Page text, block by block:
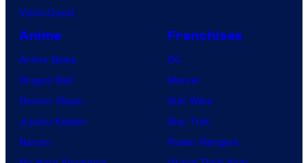
VisionQuest
Anime
Anime News
Dragon Ball
Demon Slayer
Jujutsu Kaisen
Naruto
Franchises
DC
Marvel
Star Wars
Star Trek
Power Rangers